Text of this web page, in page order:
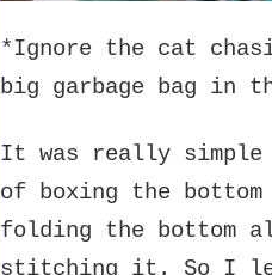
*Ignore the cat
big garbage bag in
It was really simple
of boxing the
folding the bottom
stitching it. So I